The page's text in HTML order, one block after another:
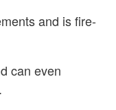
and is fire-
can even